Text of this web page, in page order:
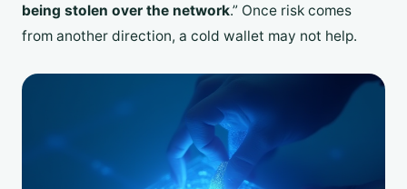
being stolen over the network.” Once risk comes
from another direction, a cold wallet may not help.